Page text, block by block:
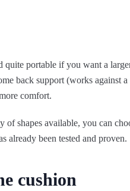
portable if you want a
back support (works against
comfort.
shapes available, you can
already been tested and proven.
cushion